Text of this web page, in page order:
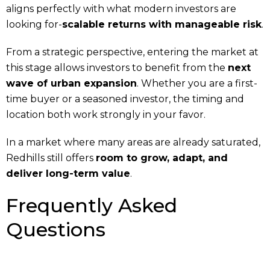
aligns perfectly with what modern investors are
looking for-scalable returns with manageable risk.
From a strategic perspective, entering the market at
this stage allows investors to benefit from the next
wave of urban expansion. Whether you are a first-
time buyer or a seasoned investor, the timing and
location both work strongly in your favor.
In a market where many areas are already saturated,
Redhills still offers room to grow, adapt, and
deliver long-term value.
Frequently Asked
Questions